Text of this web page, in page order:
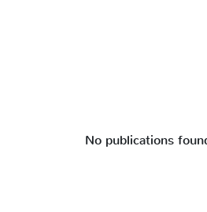
No publications